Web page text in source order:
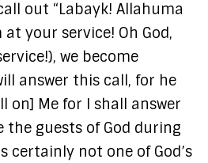
out “Labayk! Allahuma
at your service! Oh God,
we become
answer this call, for he
on] Me for I shall answer
the guests of God during
certainly not one of God’s